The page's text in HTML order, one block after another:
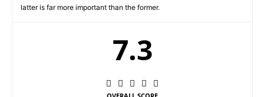
latter is far more important than the former.
7.3